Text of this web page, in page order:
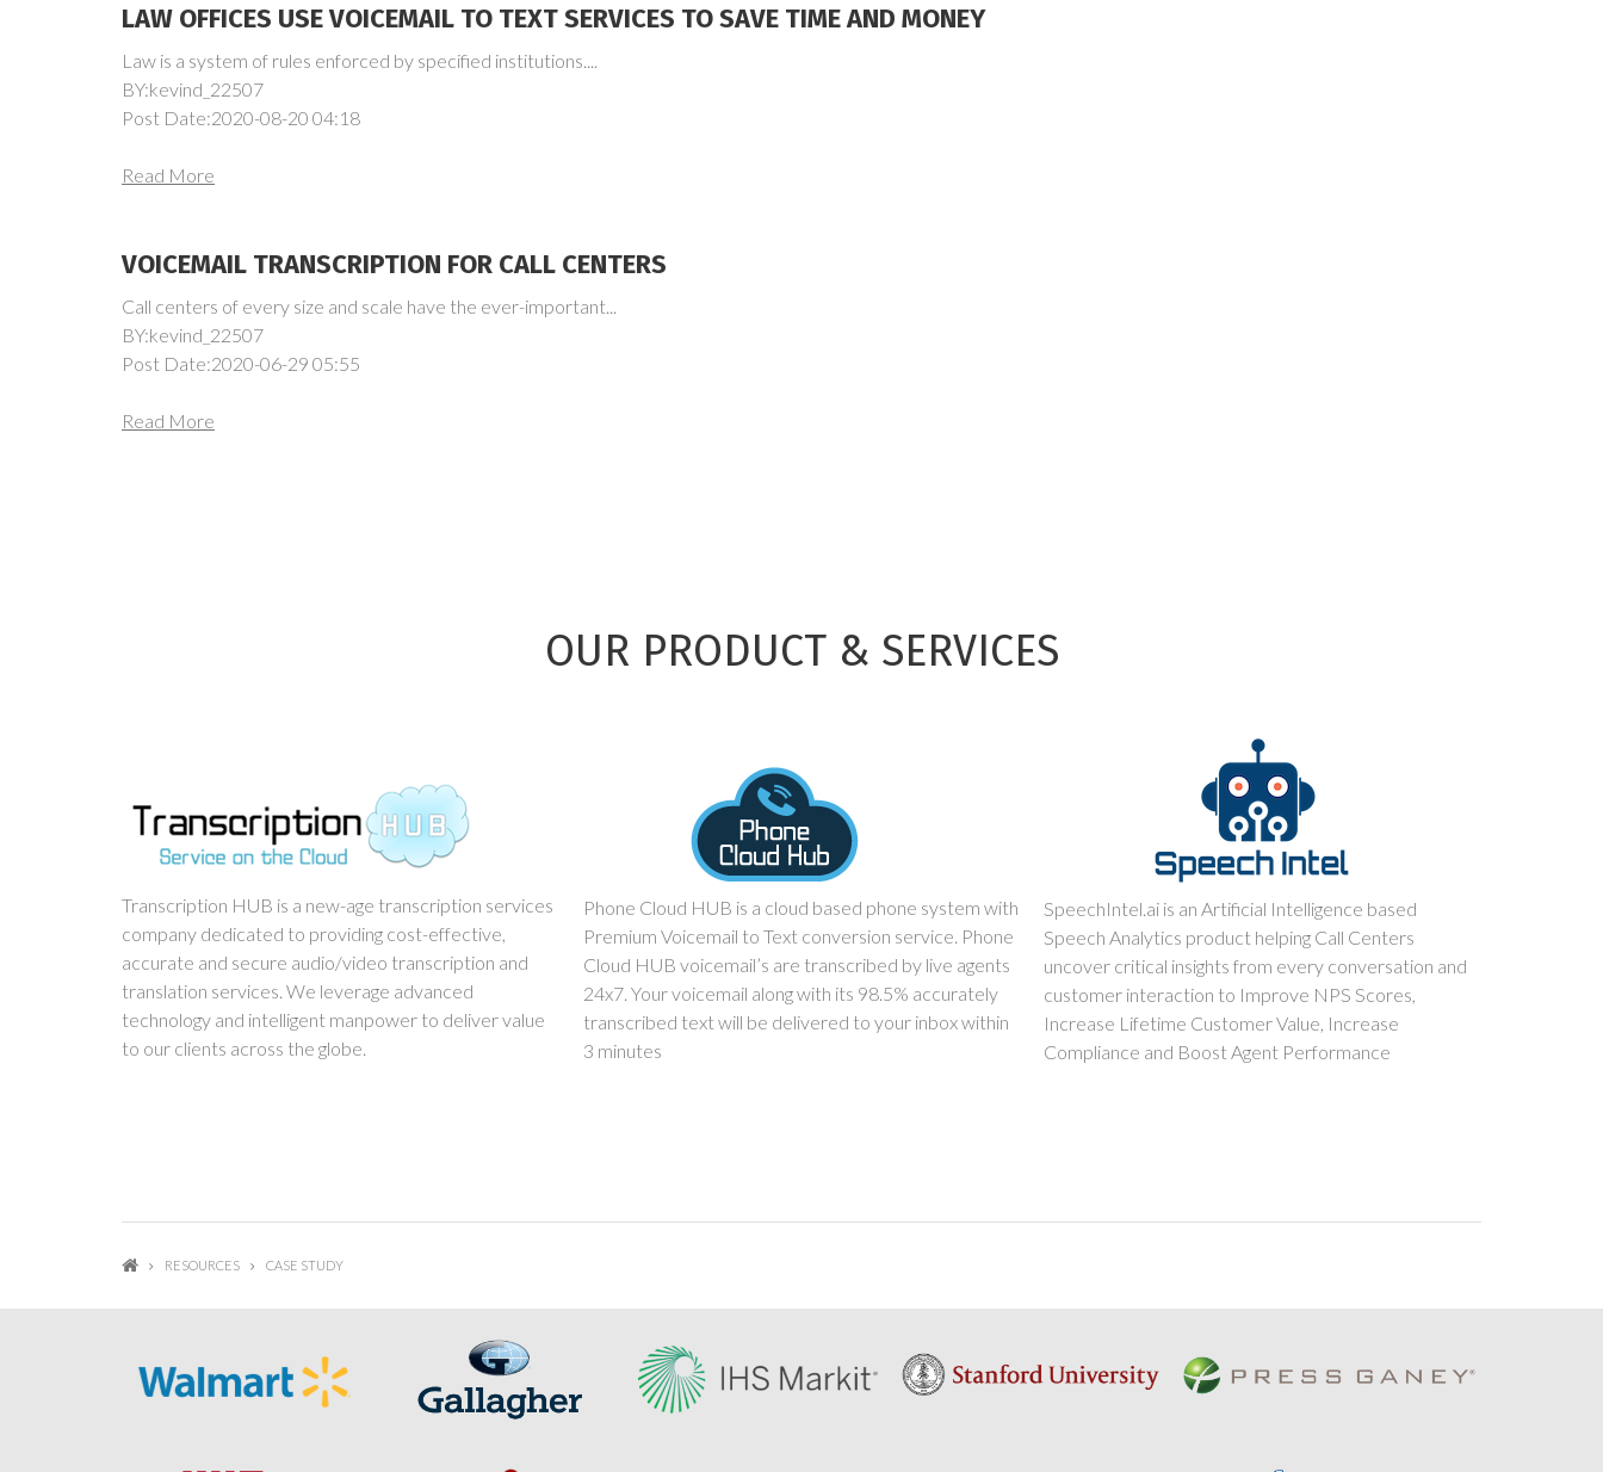
LAW OFFICES USE VOICEMAIL TO TEXT SERVICES TO SAVE TIME AND MONEY
Law is a system of rules enforced by specified institutions....
BY:kevind_22507
Post Date:2020-08-20 04:18
Read More
VOICEMAIL TRANSCRIPTION FOR CALL CENTERS
Call centers of every size and scale have the ever-important...
BY:kevind_22507
Post Date:2020-06-29 05:55
Read More
OUR PRODUCT & SERVICES
Transcription HUB is a new-age transcription services
company dedicated to providing cost-effective,
accurate and secure audio/video transcription and
translation services. We leverage advanced
technology and intelligent manpower to deliver value
to our clients across the globe.
Phone Cloud HUB is a cloud based phone system with
Premium Voicemail to Text conversion service. Phone
Cloud HUB voicemail’s are transcribed by live agents
24x7. Your voicemail along with its 98.5% accurately
transcribed text will be delivered to your inbox within
3 minutes
SpeechIntel.ai is an Artificial Intelligence based
Speech Analytics product helping Call Centers
uncover critical insights from every conversation and
customer interaction to Improve NPS Scores,
Increase Lifetime Customer Value, Increase
Compliance and Boost Agent Performance
RESOURCES CASE STUDY